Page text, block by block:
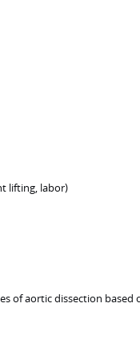
lifting, labor)
of aortic dissection based